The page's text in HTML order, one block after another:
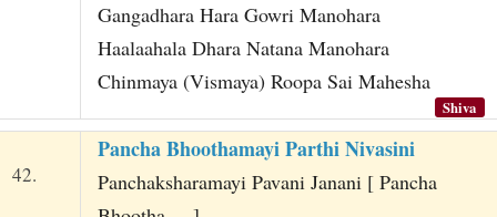
Gangadhara Hara Gowri Manohara
Haalaahala Dhara Natana Manohara
Chinmaya (Vismaya) Roopa Sai Mahesha
Shiva
42.
Pancha Bhoothamayi Parthi Nivasini
Panchaksharamayi Pavani Janani [ Pancha